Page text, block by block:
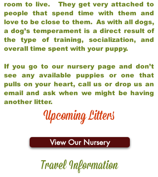
room to live. They get very attached to
people that spend time with them and
love to be close to them. As with all dogs,
a dog’s temperament is a direct result of
the type of training, socialization, and
overall time spent with your puppy.
If you go to our nursery page and don’t
see any available puppies or one that
pulls on your heart, call us or drop us an
email and ask when we might be having
another litter.
Upcoming Litters
View Our Nursery
Travel Information